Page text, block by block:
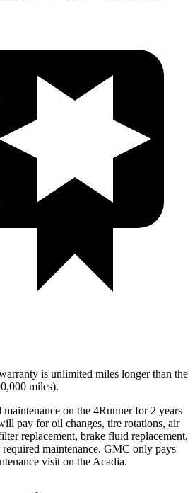
is unlimited miles longer than the
miles).
on the 4Runner for 2 years
pay for oil changes, tire rotations, air
replacement, brake fluid replacement,
maintenance. GMC only pays
visit on the Acadia.